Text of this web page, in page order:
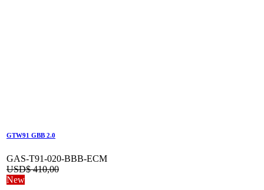
GTW91 GBB 2.0
GAS-T91-020-BBB-ECM
USD$410,00
New